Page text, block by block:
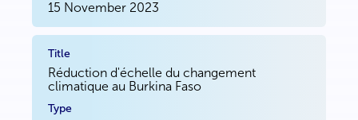
15 November 2023
Réduction d'échelle du changement
climatique au Burkina Faso